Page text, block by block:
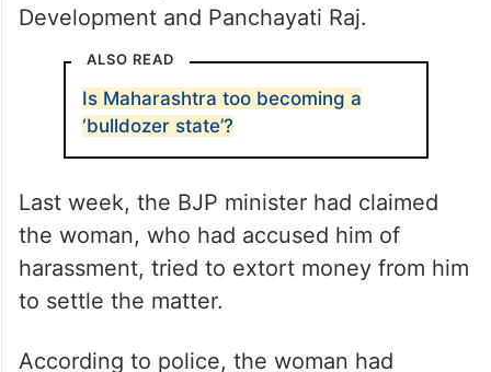
Development and Panchayati Raj.
ALSO READ
Is Maharashtra too becoming a
‘bulldozer state’?
Last week, the BJP minister had claimed
the woman, who had accused him of
harassment, tried to extort money from him
to settle the matter.
According to police, the woman had